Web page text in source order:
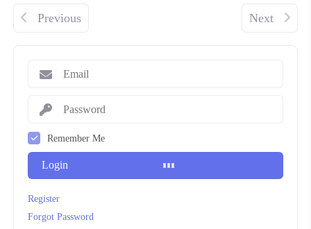
Remember Me
Login
Register
Forgot Password
Previous Next